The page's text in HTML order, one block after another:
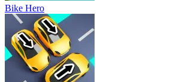
Bike Hero